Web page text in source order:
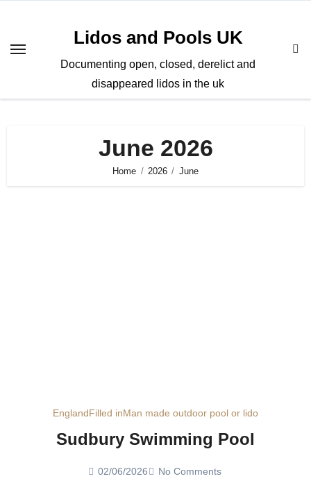
content
Lidos and Pools UK
Documenting open, closed, derelict and
disappeared lidos in the uk
June 2026
Home 2026 June
EnglandFilled inMan made outdoor pool or lido
Sudbury Swimming Pool
02/06/2026 No Comments